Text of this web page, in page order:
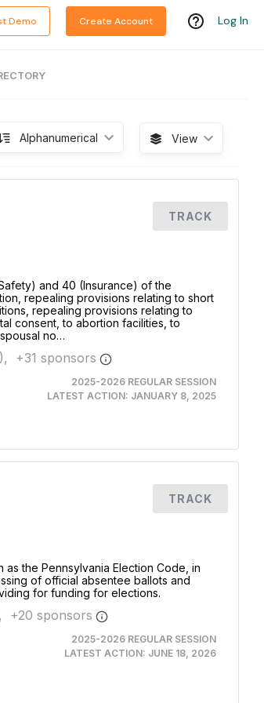
Demo Create Account Log In
Alphanumerical View
and 40 (Insurance) of the
repealing provisions relating to short
repealing provisions relating to
consent, to abortion facilities, to
no…
+31 sponsors
2025-2026 REGULAR SESSION
LATEST ACTION: JANUARY 8, 2025
TRACK
as the Pennsylvania Election Code, in
of official absentee ballots and
for funding for elections.
+20 sponsors
2025-2026 REGULAR SESSION
LATEST ACTION: JUNE 18, 2026
TRACK